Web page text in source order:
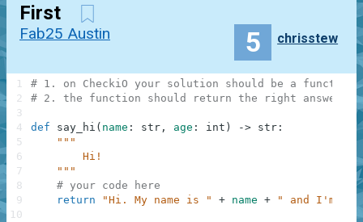
First
Fab25 Austin 5 chrisstew
# 1. on CheckiO your solution should be a function
# 2. the function should return the right
def say_hi ( name : str , age : int ) -> str :
"""
        Hi!
    """
# your code here
return
"Hi. My name is " + name + " and I'm "
1
2
3
4
5
6
7
8
9
10